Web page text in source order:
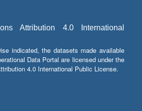
Attribution 4.0 International
indicated, the datasets made available
Data Portal are licensed under the
4.0 International Public License.